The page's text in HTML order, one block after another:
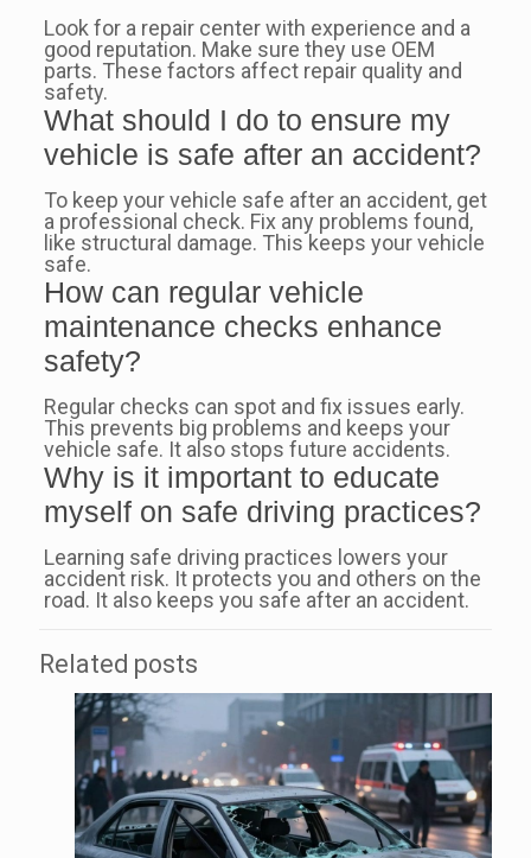
Look for a repair center with experience and a
good reputation. Make sure they use OEM
parts. These factors affect repair quality and
safety.
What should I do to ensure my
vehicle is safe after an accident?
To keep your vehicle safe after an accident, get
a professional check. Fix any problems found,
like structural damage. This keeps your vehicle
safe.
How can regular vehicle
maintenance checks enhance
safety?
Regular checks can spot and fix issues early.
This prevents big problems and keeps your
vehicle safe. It also stops future accidents.
Why is it important to educate
myself on safe driving practices?
Learning safe driving practices lowers your
accident risk. It protects you and others on the
road. It also keeps you safe after an accident.
Related posts